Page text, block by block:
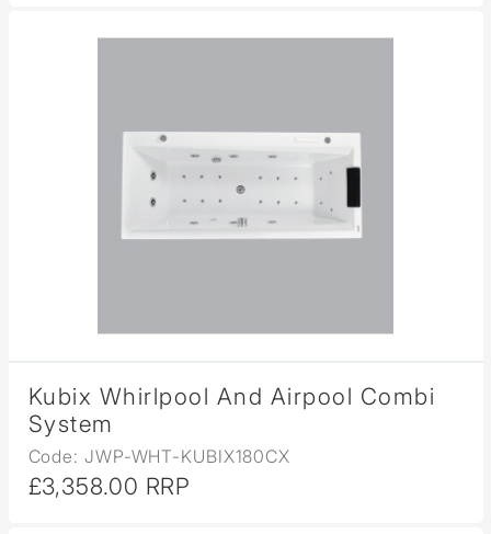
Kubix Whirlpool And Airpool Combi
System
Code: JWP-WHT-KUBIX180CX
£3,358.00 RRP